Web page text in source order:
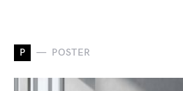
P POSTER